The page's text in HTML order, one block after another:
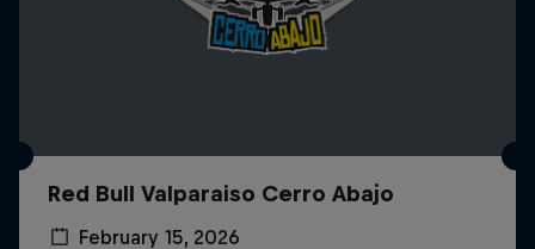
Red Bull Valparaiso Cerro Abajo
February 15, 2026